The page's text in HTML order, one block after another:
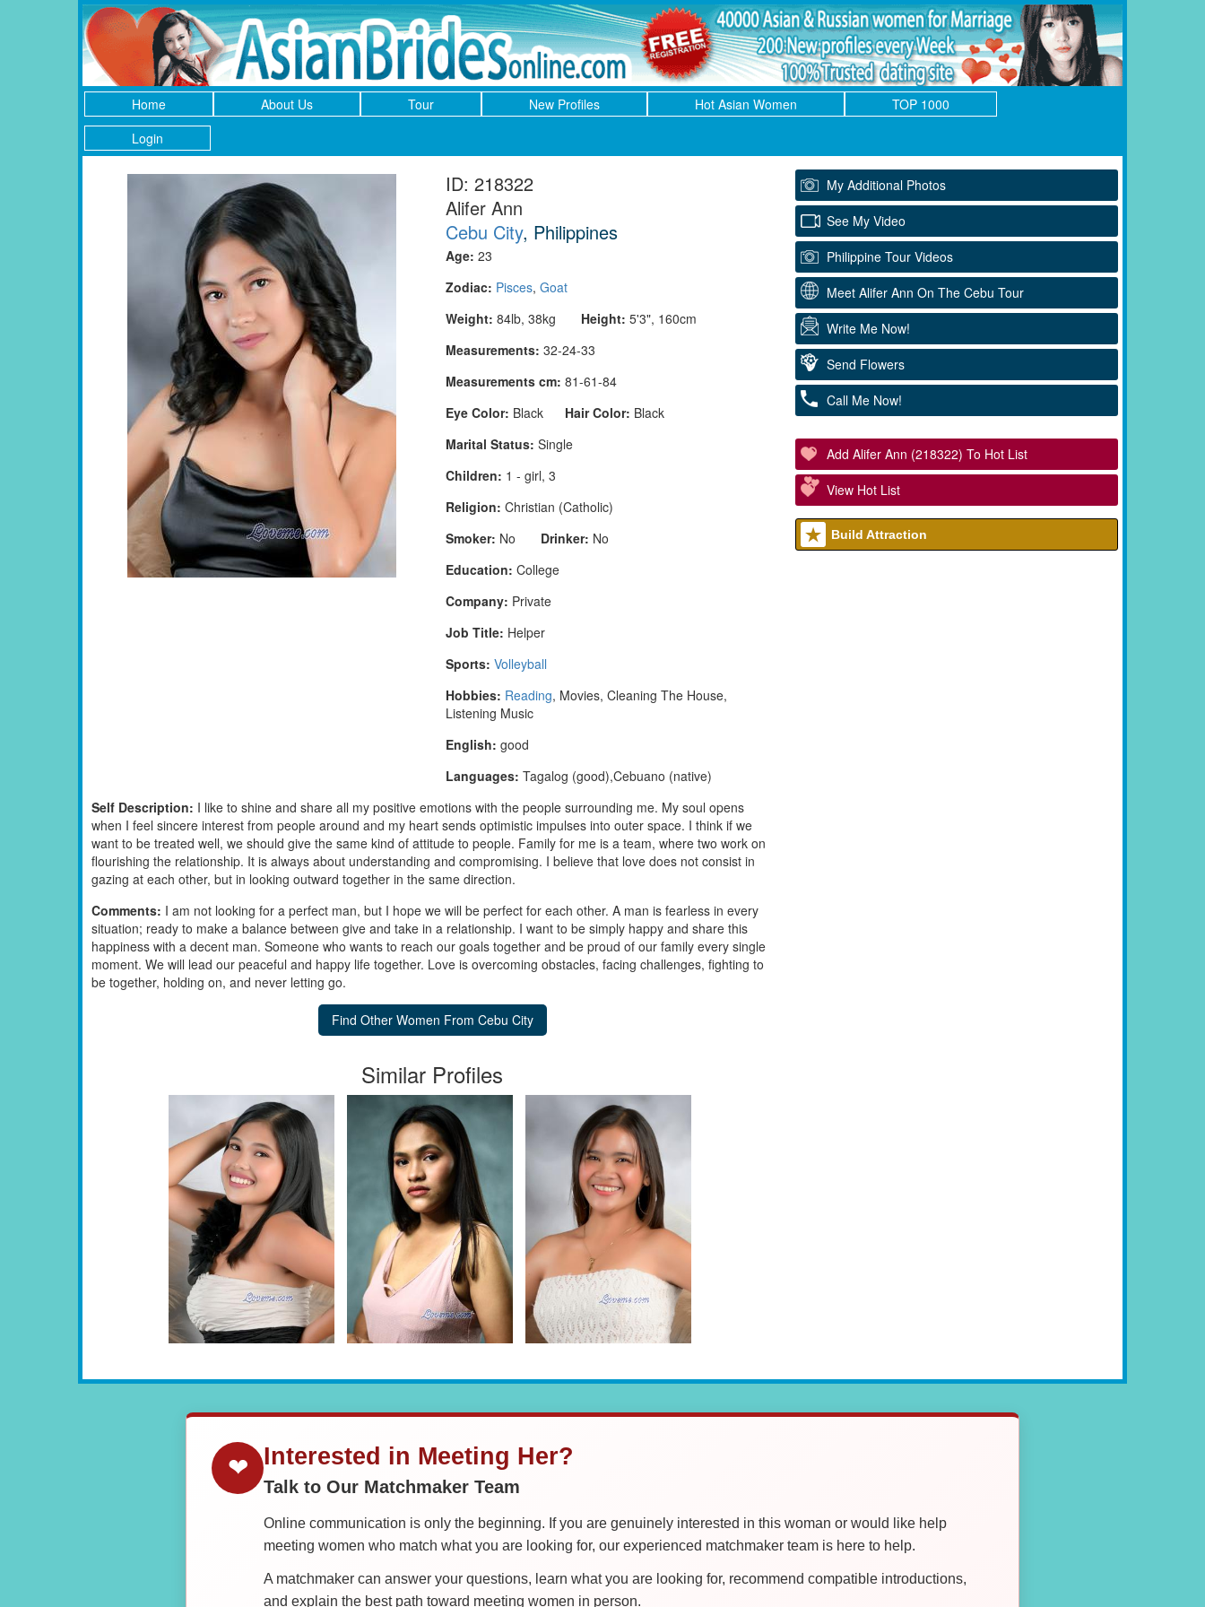
Home About Us Tour New Profiles Hot Asian Women
TOP 1000
Login
ID: 218322
Alifer Ann
Cebu City, Philippines
Age: 23
Zodiac: Pisces, Goat
Weight: 84lb, 38kg Height: 5'3", 160cm
Measurements: 32-24-33
Measurements cm: 81-61-84
Eye Color: Black Hair Color: Black
Marital Status: Single
Children: 1 - girl, 3
Religion: Christian (Catholic)
Smoker: No Drinker: No
Education: College
Company: Private
Job Title: Helper
Sports: Volleyball
Hobbies: Reading, Movies, Cleaning The House,
Listening Music
English: good
Languages: Tagalog (good),Cebuano (native)
Self Description: I like to shine and share all my positive emotions with the people surrounding me. My soul opens
when I feel sincere interest from people around and my heart sends optimistic impulses into outer space. I think if we
want to be treated well, we should give the same kind of attitude to people. Family for me is a team, where two work on
flourishing the relationship. It is always about understanding and compromising. I believe that love does not consist in
gazing at each other, but in looking outward together in the same direction.
Comments: I am not looking for a perfect man, but I hope we will be perfect for each other. A man is fearless in every
situation; ready to make a balance between give and take in a relationship. I want to be simply happy and share this
happiness with a decent man. Someone who wants to reach our goals together and be proud of our family every single
moment. We will lead our peaceful and happy life together. Love is overcoming obstacles, facing challenges, fighting to
be together, holding on, and never letting go.
Similar Profiles
My Additional Photos
See My Video
Philippine Tour Videos
Meet Alifer Ann On The Cebu Tour
Write Me Now!
Send Flowers
Call Me Now!
Add Alifer Ann (218322) To Hot List
View Hot List
Build Attraction
❤ Interested in Meeting Her?
Talk to Our Matchmaker Team
Online communication is only the beginning. If you are genuinely interested in this woman or would like help
meeting women who match what you are looking for, our experienced matchmaker team is here to help.
A matchmaker can answer your questions, learn what you are looking for, recommend compatible introductions,
and explain the best path toward meeting women in person.